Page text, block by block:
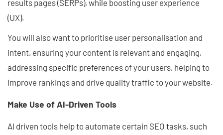
results pages (SERPs), while boosting user experience
(UX).
You will also want to prioritise user personalisation and
intent, ensuring your content is relevant and engaging,
addressing specific preferences of your users, helping to
improve rankings and drive quality traffic to your website.
Make Use of AI-Driven Tools
AI driven tools help to automate certain SEO tasks, such